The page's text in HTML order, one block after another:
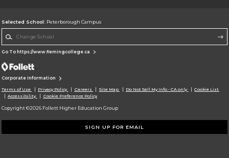
Selected School: Peterborough Campus
Go To https://www.flemingcollege.ca
Corporate Information
Terms of Use Privacy Policy Careers Site Map Do Not Sell My Info - CA only
Cookie List
Accessibility
Cookie Preference Policy
Copyright ©2026 Follett Higher Education Group
SIGN UP FOR EMAIL